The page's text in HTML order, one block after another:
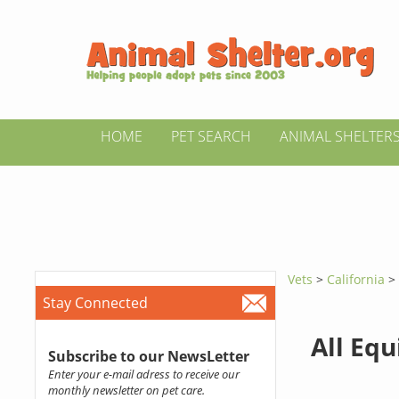
HOME PET SEARCH ANIMAL
Stay Connected
Subscribe to our NewsLetter
Enter your e-mail adress to receive our
monthly newsletter on pet care.
Vets > California>
All